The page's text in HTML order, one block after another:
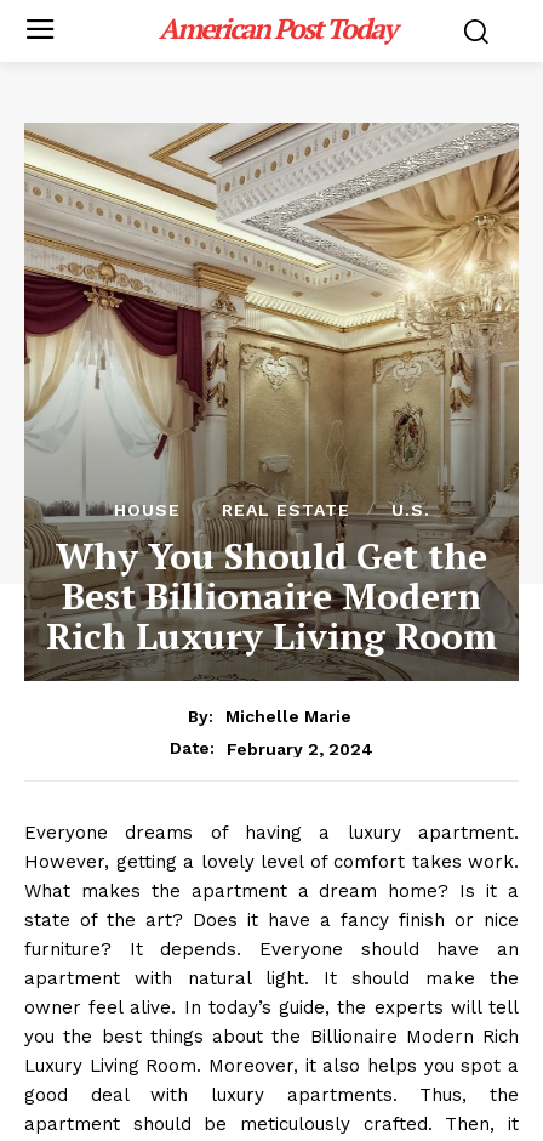
American Post Today
HOUSE REAL ESTATE U.S.
Why You Should Get the
Best Billionaire Modern
Rich Luxury Living Room
By:
Michelle Marie
Date:
February 2, 2024
Everyone dreams of having a luxury apartment.
However, getting a lovely level of comfort takes work.
What makes the apartment a dream home? Is it a
state of the art? Does it have a fancy finish or nice
furniture? It depends. Everyone should have an
apartment with natural light. It should make the
owner feel alive. In today’s guide, the experts will tell
you the best things about the Billionaire Modern Rich
Luxury Living Room. Moreover, it also helps you spot a
good deal with luxury apartments. Thus, the
apartment should be meticulously crafted. Then, it